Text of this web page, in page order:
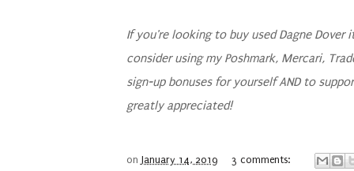
If you're looking to buy used Dagne Dover
consider using my Poshmark, Mercari,
sign-up bonuses for yourself AND to
greatly appreciated!
on January 14, 2019 3 comments: